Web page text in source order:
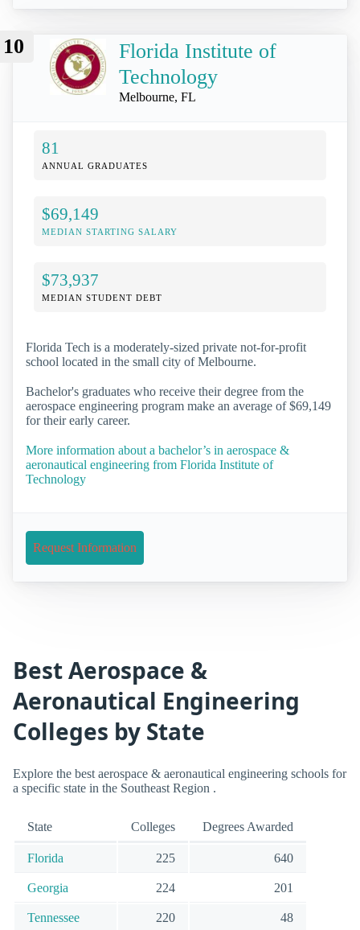
10
Florida Institute of
Technology
Melbourne, FL
81
ANNUAL GRADUATES
$69,149
MEDIAN STARTING SALARY
$73,937
MEDIAN STUDENT DEBT
Florida Tech is a moderately-sized private not-for-profit
school located in the small city of Melbourne.
Bachelor's graduates who receive their degree from the
aerospace engineering program make an average of $69,149
for their early career.
More information about a bachelor’s in aerospace &
aeronautical engineering from Florida Institute of
Technology
Request Information
Best Aerospace &
Aeronautical Engineering
Colleges by State
Explore the best aerospace & aeronautical engineering schools for
a specific state in the Southeast Region .
State Colleges Degrees Awarded
Florida 225 640
Georgia 224 201
Tennessee 220 48